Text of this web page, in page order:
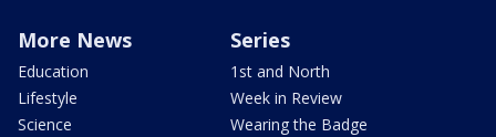
More News
Education
Lifestyle
Science
Series
1st and North
Week in Review
Wearing the Badge